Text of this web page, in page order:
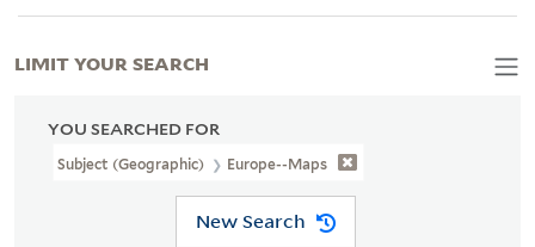
YOU SEARCHED FOR
Subject (Geographic) Europe--Maps
New Search
LIMIT YOUR SEARCH